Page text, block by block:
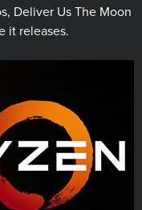
Deliver Us The Moon
it releases.